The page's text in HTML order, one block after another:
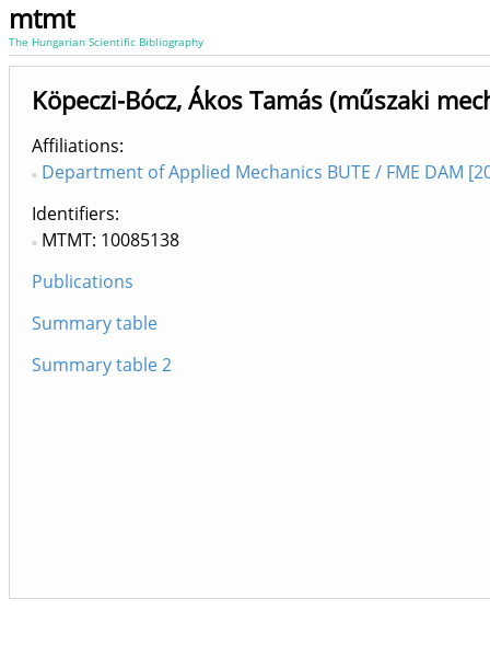
mtmt
The Hungarian Scientific Bibliography
Köpeczi-Bócz, Ákos Tamás (műszaki
Affiliations
Department of Applied Mechanics BUTE / FME DAM
Identifiers
MTMT: 10085138
Publications
Summary table
Summary table 2